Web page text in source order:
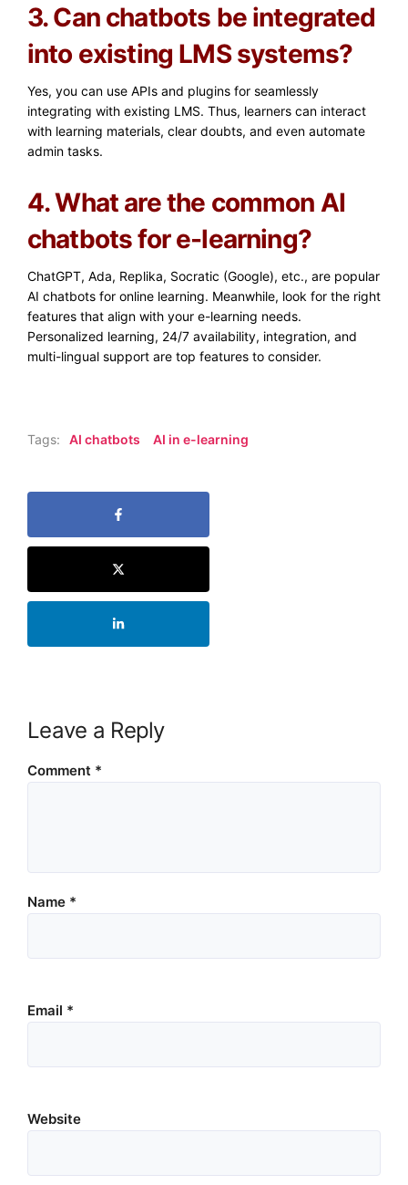
3. Can chatbots be integrated
into existing LMS systems?
Yes, you can use APIs and plugins for seamlessly
integrating with existing LMS. Thus, learners can interact
with learning materials, clear doubts, and even automate
admin tasks.
4. What are the common AI
chatbots for e-learning?
ChatGPT, Ada, Replika, Socratic (Google), etc., are popular
AI chatbots for online learning. Meanwhile, look for the right
features that align with your e-learning needs.
Personalized learning, 24/7 availability, integration, and
multi-lingual support are top features to consider.
Tags: AI chatbots AI in e-learning
Leave a Reply
Comment *
Name *
Email *
Website